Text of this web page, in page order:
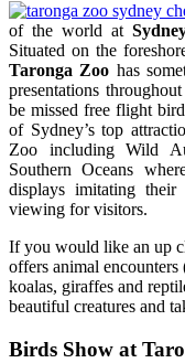
of the world at
Situated on the
Taronga Zoo has
presentations
be missed free flight
of Sydney’s top
Zoo including Wild
Southern Oceans
displays imitating their
viewing for visitors.
If you would like an up
offers animal
koalas, giraffes and
beautiful creatures and
Birds Show at